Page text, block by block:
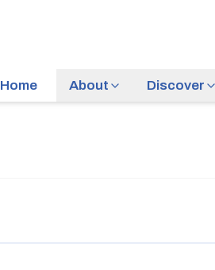
Home About Discover